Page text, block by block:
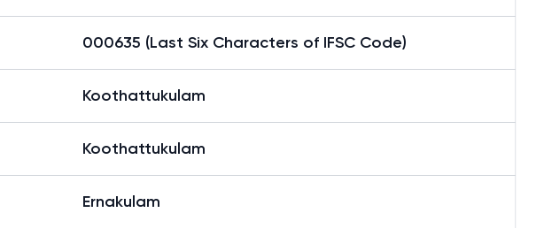
000635 (Last Six Characters of IFSC Code)
Koothattukulam
Koothattukulam
Ernakulam